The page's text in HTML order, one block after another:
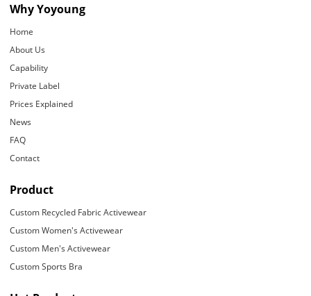
Why Yoyoung
Home
About Us
Capability
Private Label
Prices Explained
News
FAQ
Contact
Product
Custom Recycled Fabric Activewear
Custom Women's Activewear
Custom Men's Activewear
Custom Sports Bra